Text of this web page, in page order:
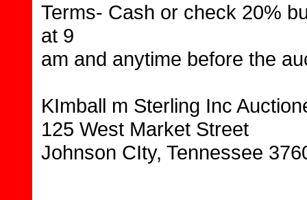
Terms- Cash or check 20%
at 9
am and anytime before the
KImball m Sterling Inc
125 West Market Street
Johnson CIty, Tennessee